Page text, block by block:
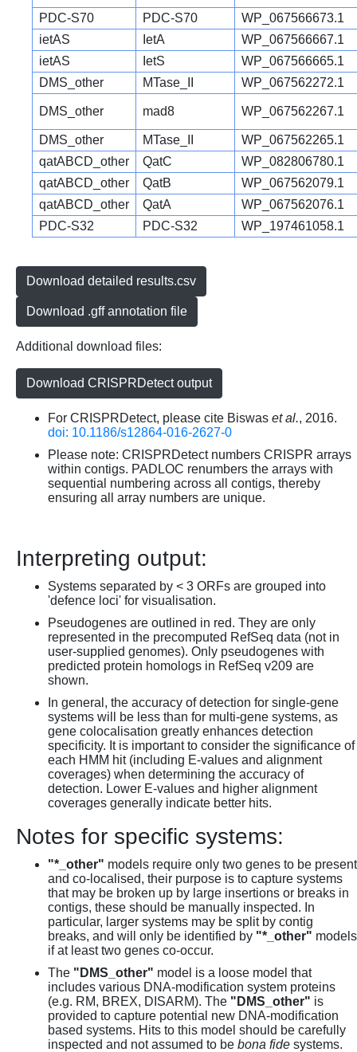
PDC-S70 PDC-S70
WP_067566673.1
ietAS
IetA
WP_067566667.1
ietAS
IetS
WP_067566665.1
DMS_other
MTase_II WP_067562272.1
DMS_other mad8 WP_067562267.1
DMS_other MTase_II
WP_067562265.1
qatABCD_other
QatC
WP_082806780.1
qatABCD_other
QatB
WP_067562079.1
qatABCD_other
QatA
WP_067562076.1
PDC-S32
PDC-S32 WP_197461058.1
Download detailed results.csv
Download .gff annotation file
Additional download files:
Download CRISPRDetect output
For CRISPRDetect, please cite Biswas et al., 2016.
doi: 10.1186/s12864-016-2627-0
Please note: CRISPRDetect numbers CRISPR arrays
within contigs. PADLOC renumbers the arrays with
sequential numbering across all contigs, thereby
ensuring all array numbers are unique.
Interpreting output:
Systems separated by < 3 ORFs are grouped into
'defence loci' for visualisation.
Pseudogenes are outlined in red. They are only
represented in the precomputed RefSeq data (not in
user-supplied genomes). Only pseudogenes with
predicted protein homologs in RefSeq v209 are
shown.
In general, the accuracy of detection for single-gene
systems will be less than for multi-gene systems, as
gene colocalisation greatly enhances detection
specificity. It is important to consider the significance of
each HMM hit (including E-values and alignment
coverages) when determining the accuracy of
detection. Lower E-values and higher alignment
coverages generally indicate better hits.
Notes for specific systems:
"*_other" models require only two genes to be present
and co-localised, their purpose is to capture systems
that may be broken up by large insertions or breaks in
contigs, these should be manually inspected. In
particular, larger systems may be split by contig
breaks, and will only be identified by "*_other" models
if at least two genes co-occur.
The "DMS_other" model is a loose model that
includes various DNA-modification system proteins
(e.g. RM, BREX, DISARM). The "DMS_other" is
provided to capture potential new DNA-modification
based systems. Hits to this model should be carefully
inspected and not assumed to be bona fide systems.